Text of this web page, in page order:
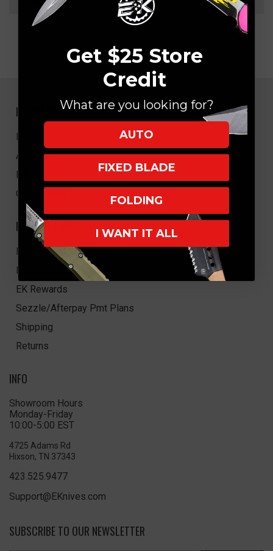
NAVIGATE
EK Blog
About Us
FAQ
Core Values
HELPFUL LINKS
My Account/Order Info
Military/LEO Discount
EK Rewards
Sezzle/Afterpay Pmt Plans
Shipping
Returns
INFO
Showroom Hours
Monday-Friday
10:00-5:00 EST
4725 Adams Rd
Hixson, TN 37343
423.525.9477
Support@EKnives.com
SUBSCRIBE TO OUR NEWSLETTER
Get $25 Store
Credit
What are you looking for?
AUTO
FIXED BLADE
FOLDING
I WANT IT ALL